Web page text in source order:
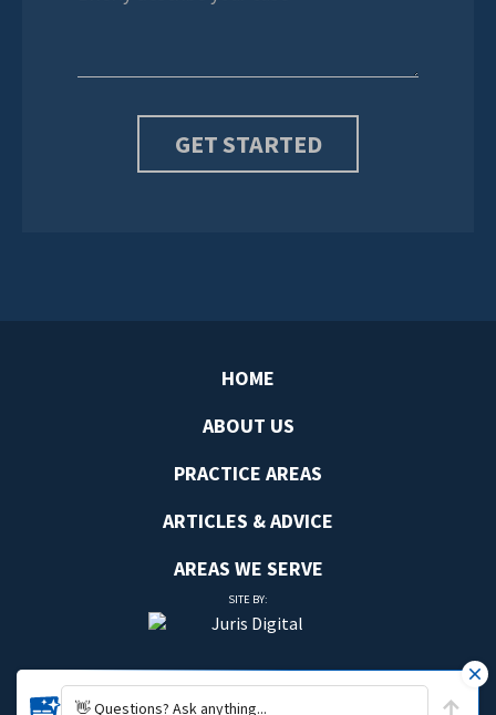
HOME
ABOUT US
PRACTICE AREAS
ARTICLES & ADVICE
AREAS WE SERVE
SITE BY:
👋 Questions? Ask anything...